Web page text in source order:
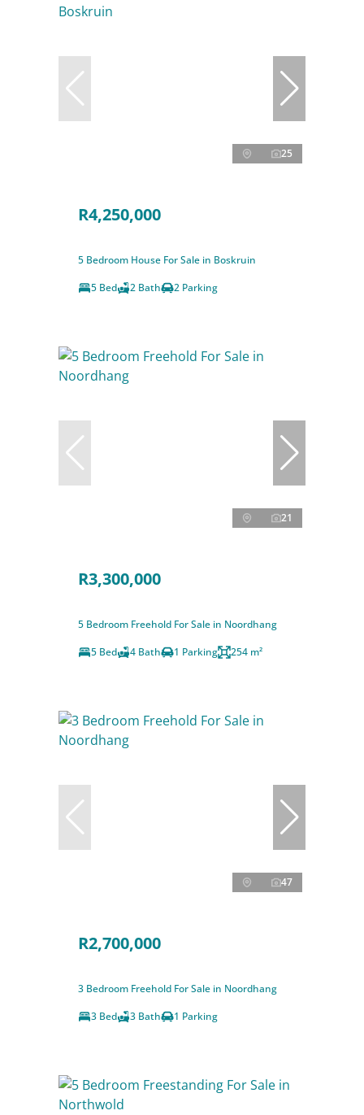
25
R4,250,000
5 Bedroom House For Sale in Boskruin
5 Bed
2 Bath 2 Parking
21
R3,300,000
5 Bedroom Freehold For Sale in Noordhang
5 Bed
4 Bath 1 Parking 254 m²
47
R2,700,000
3 Bedroom Freehold For Sale in Noordhang
3 Bed
3 Bath 1 Parking